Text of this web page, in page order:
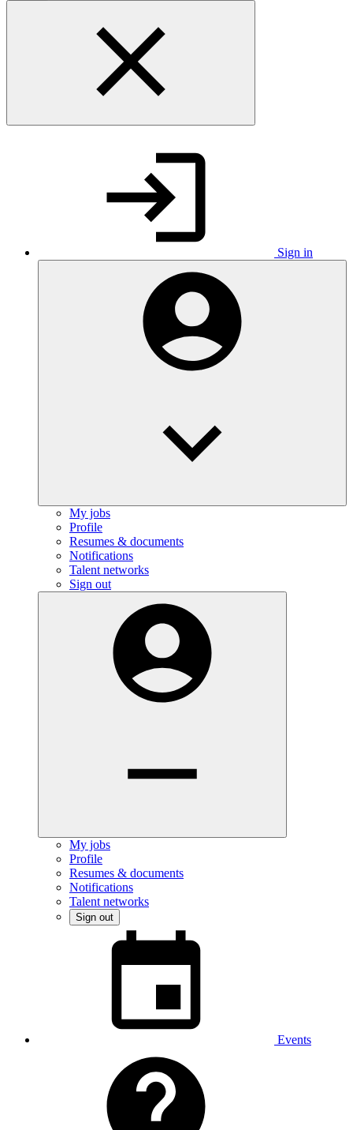
Sign in
My jobs
Profile
Resumes & documents
Notifications
Talent networks
Sign out
My jobs
Profile
Resumes & documents
Notifications
Talent networks
Sign out
Events